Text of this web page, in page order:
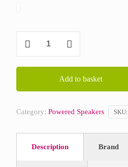
DZR
Add to basket
Category: Powered Speakers SKU:
Description Brand